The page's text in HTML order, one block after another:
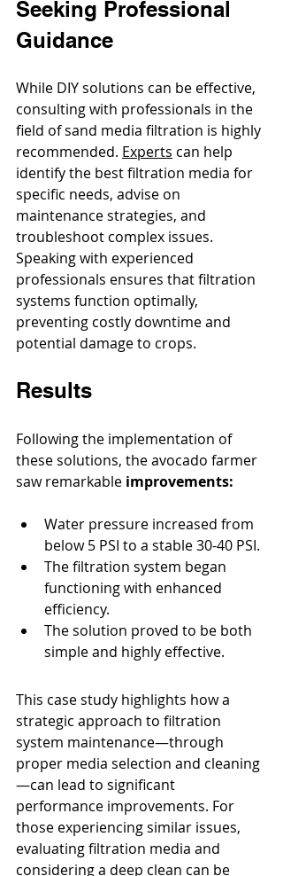
Seeking Professional
Guidance
While DIY solutions can be effective,
consulting with professionals in the
field of sand media filtration is highly
recommended. Experts can help
identify the best filtration media for
specific needs, advise on
maintenance strategies, and
troubleshoot complex issues.
Speaking with experienced
professionals ensures that filtration
systems function optimally,
preventing costly downtime and
potential damage to crops.
Results
Following the implementation of
these solutions, the avocado farmer
saw remarkable improvements:
Water pressure increased from
below 5 PSI to a stable 30-40 PSI.
The filtration system began
functioning with enhanced
efficiency.
The solution proved to be both
simple and highly effective.
This case study highlights how a
strategic approach to filtration
system maintenance—through
proper media selection and cleaning
—can lead to significant
performance improvements. For
those experiencing similar issues,
evaluating filtration media and
considering a deep clean can be